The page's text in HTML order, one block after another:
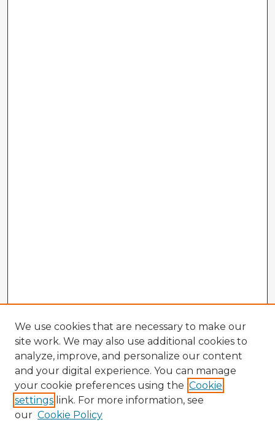
We use cookies that are necessary to make our
site work. We may also use additional cookies to
analyze, improve, and personalize our content
and your digital experience. You can manage
your cookie preferences using the Cookie
settings link. For more information, see
our Cookie Policy